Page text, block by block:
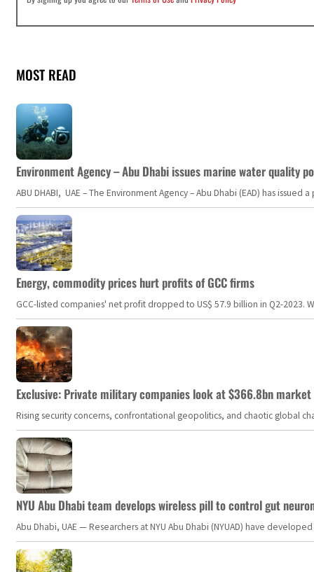
MOST READ
Environment Agency – Abu Dhabi issues marine water quality
ABU DHABI, UAE – The Environment Agency – Abu Dhabi (EAD) has
Energy, commodity prices hurt profits of GCC firms
GCC-listed companies' net profit dropped to US$ 57.9 billion in Q2-
Exclusive: Private military companies look at $366.8bn
Rising security concerns, confrontational geopolitics, and chaotic global
NYU Abu Dhabi team develops wireless pill to control gut
Abu Dhabi, UAE — Researchers at NYU Abu Dhabi (NYUAD) have